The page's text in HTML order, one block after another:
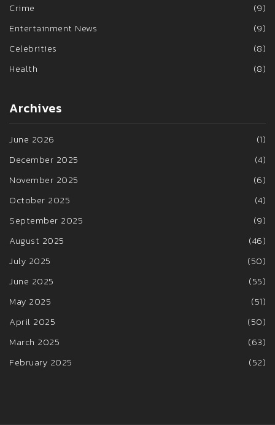
Crime
(9)
Entertainment News
(9)
Celebrities
(8)
Health
(8)
Archives
June 2026
(1)
December 2025
(4)
November 2025
(6)
October 2025
(4)
September 2025
(9)
August 2025
(46)
July 2025
(50)
June 2025
(55)
May 2025
(51)
April 2025
(50)
March 2025
(63)
February 2025
(52)